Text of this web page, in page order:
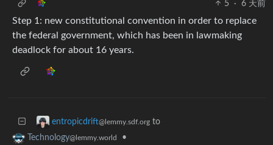
5
· 6 天前
Step 1: new constitutional convention in order to replace
the federal government, which has been in lawmaking
deadlock for about 16 years.
entropicdrift@lemmy.sdf.org to
Technology@lemmy.world
•